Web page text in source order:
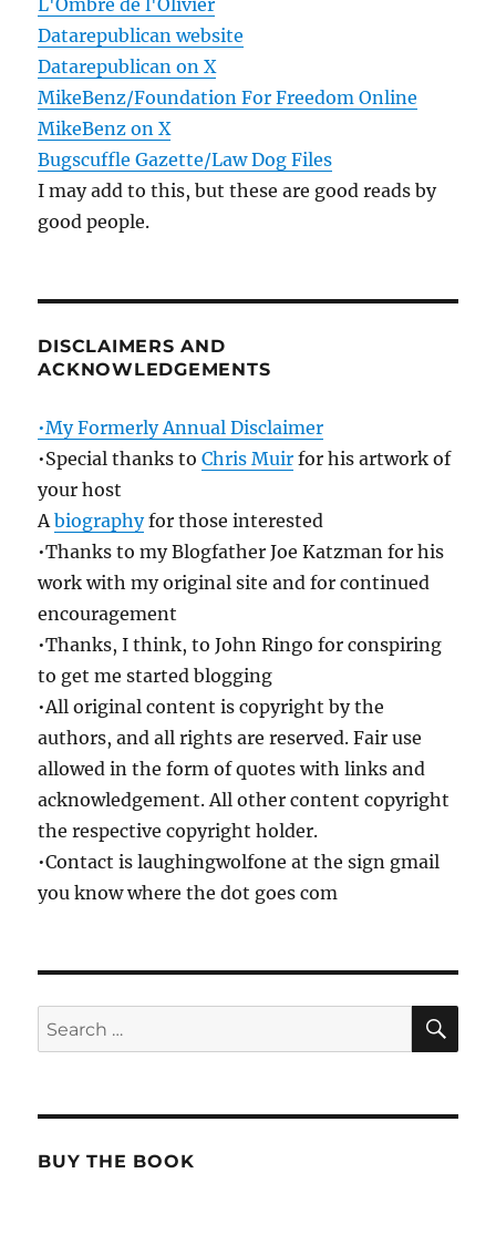
L'Ombre de l'Olivier
Datarepublican website
Datarepublican on X
MikeBenz/Foundation For Freedom Online
MikeBenz on X
Bugscuffle Gazette/Law Dog Files
I may add to this, but these are good reads by
good people.
DISCLAIMERS AND
ACKNOWLEDGEMENTS
•My Formerly Annual Disclaimer
•Special thanks toChris Muir for his artwork of
your host
Abiographyfor those interested
•Thanks to my Blogfather Joe Katzman for his
work with my original site and for continued
encouragement
•Thanks, I think, to John Ringo for conspiring
to get me started blogging
•All original content is copyright by the
authors, and all rights are reserved. Fair use
allowed in the form of quotes with links and
acknowledgement. All other content copyright
the respective copyright holder.
•Contact is laughingwolfone at the sign gmail
you know where the dot goes com
Search
for:
BUY THE BOOK